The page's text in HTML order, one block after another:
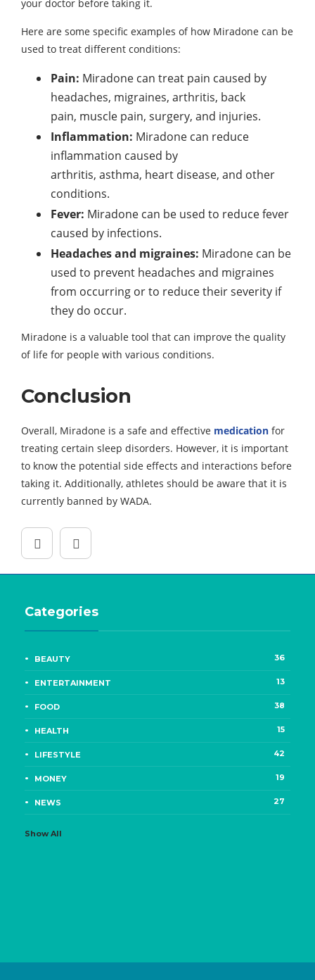
your doctor before taking it.
Here are some specific examples of how Miradone can be
used to treat different conditions:
Pain: Miradone can treat pain caused by
headaches, migraines, arthritis, back
pain, muscle pain, surgery, and injuries.
Inflammation: Miradone can reduce
inflammation caused by
arthritis, asthma, heart disease, and other
conditions.
Fever: Miradone can be used to reduce fever
caused by infections.
Headaches and migraines: Miradone can be
used to prevent headaches and migraines
from occurring or to reduce their severity if
they do occur.
Miradone is a valuable tool that can improve the quality
of life for people with various conditions.
Conclusion
Overall, Miradone is a safe and effective medication for
treating certain sleep disorders. However, it is important
to know the potential side effects and interactions before
taking it. Additionally, athletes should be aware that it is
currently banned by WADA.
Categories
BEAUTY 36
ENTERTAINMENT 13
FOOD 38
HEALTH 15
LIFESTYLE 42
MONEY 19
NEWS 27
Show All